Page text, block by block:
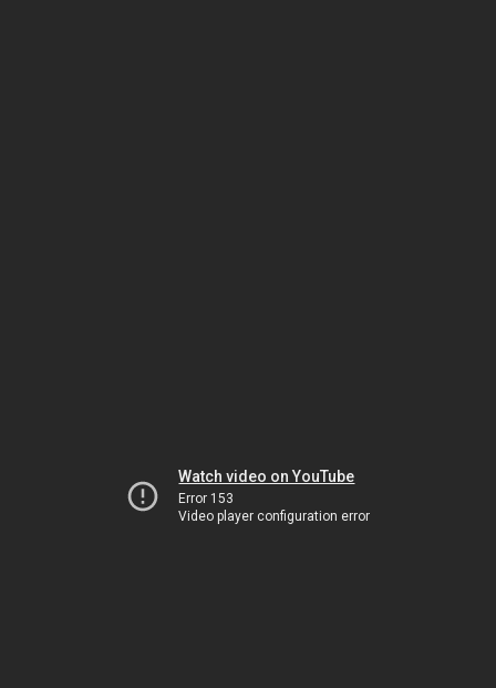
Watch video on YouTube
Error 153
Video player configuration error